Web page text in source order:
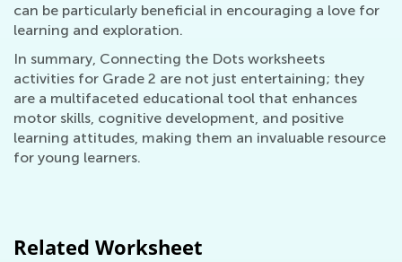
can be particularly beneficial in encouraging a love for
learning and exploration.
In summary, Connecting the Dots worksheets
activities for Grade 2 are not just entertaining; they
are a multifaceted educational tool that enhances
motor skills, cognitive development, and positive
learning attitudes, making them an invaluable resource
for young learners.
Related Worksheet